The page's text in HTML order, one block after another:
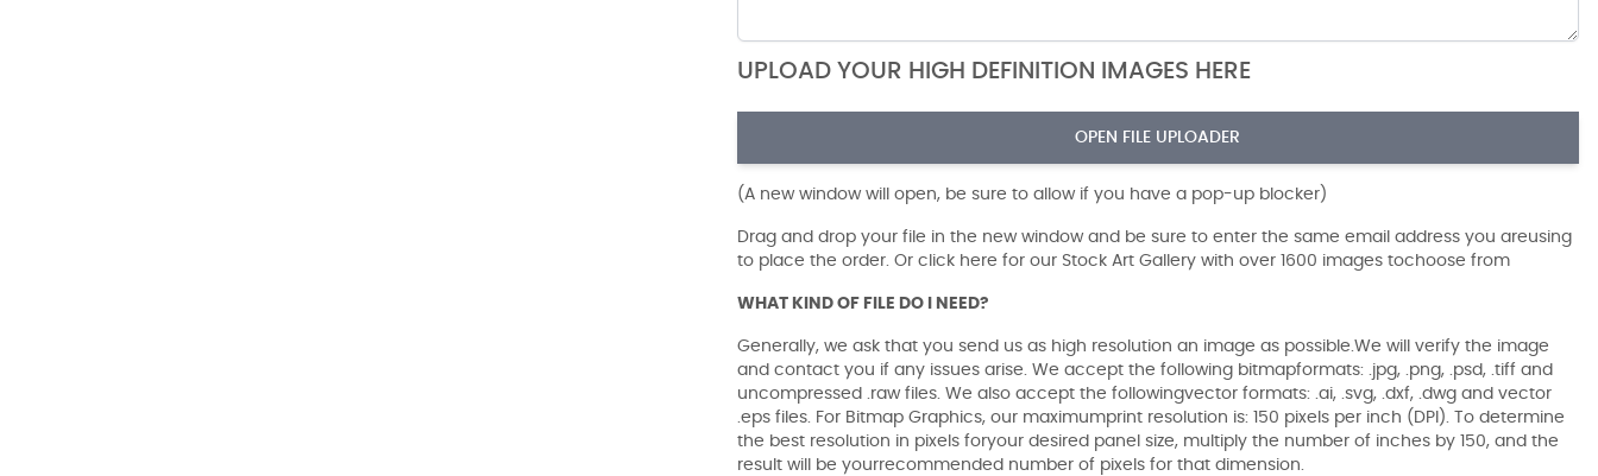
UPLOAD YOUR HIGH DEFINITION IMAGES HERE
OPEN FILE UPLOADER
(A new window will open, be sure to allow if you have a pop-up blocker)
Drag and drop your file in the new window and be sure to enter the same email address you areusing
to place the order. Or click here for our Stock Art Gallery with over 1600 images tochoose from
WHAT KIND OF FILE DO I NEED?
Generally, we ask that you send us as high resolution an image as possible.We will verify the image
and contact you if any issues arise. We accept the following bitmapformats: .jpg, .png, .psd, .tiff and
uncompressed .raw files. We also accept the followingvector formats: .ai, .svg, .dxf, .dwg and vector
.eps files. For Bitmap Graphics, our maximumprint resolution is: 150 pixels per inch (DPI). To determine
the best resolution in pixels foryour desired panel size, multiply the number of inches by 150, and the
result will be yourrecommended number of pixels for that dimension.